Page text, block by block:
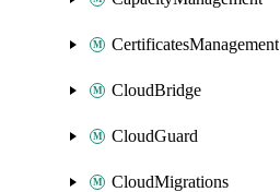
CertificatesManagement
CloudBridge
CloudGuard
CloudMigrations